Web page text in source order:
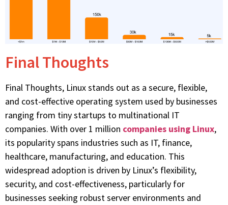
Final Thoughts
Final Thoughts, Linux stands out as a secure, flexible,
and cost-effective operating system used by businesses
ranging from tiny startups to multinational IT
companies. With over 1 million companies using Linux,
its popularity spans industries such as IT, finance,
healthcare, manufacturing, and education. This
widespread adoption is driven by Linux’s flexibility,
security, and cost-effectiveness, particularly for
businesses seeking robust server environments and